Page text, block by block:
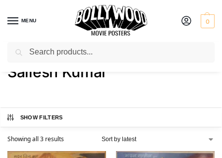
MENU 0
Home / Product Actor / Sailesh Kumar
Sailesh Kumar
SHOW FILTERS
Showing all 3 results